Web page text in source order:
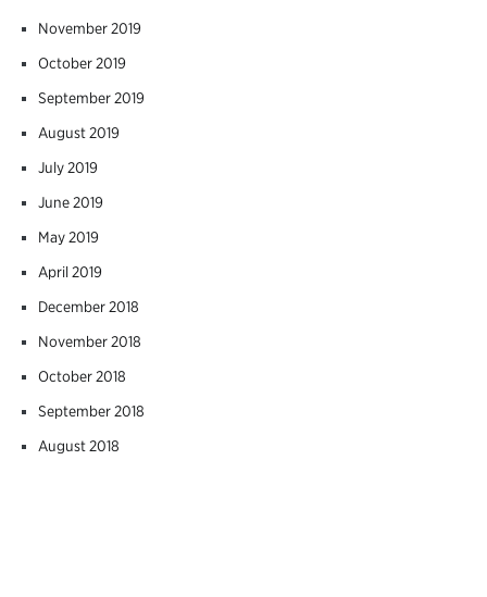
November 2019
October 2019
September 2019
August 2019
July 2019
June 2019
May 2019
April 2019
December 2018
November 2018
October 2018
September 2018
August 2018